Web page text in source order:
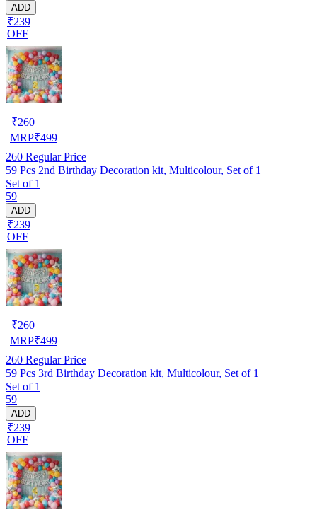
ADD
₹239
OFF
₹260
MRP₹499
260 Regular Price
59 Pcs 2nd Birthday Decoration kit, Multicolour, Set of 1
Set of 1
59
ADD
₹239
OFF
₹260
MRP₹499
260 Regular Price
59 Pcs 3rd Birthday Decoration kit, Multicolour, Set of 1
Set of 1
59
ADD
₹239
OFF